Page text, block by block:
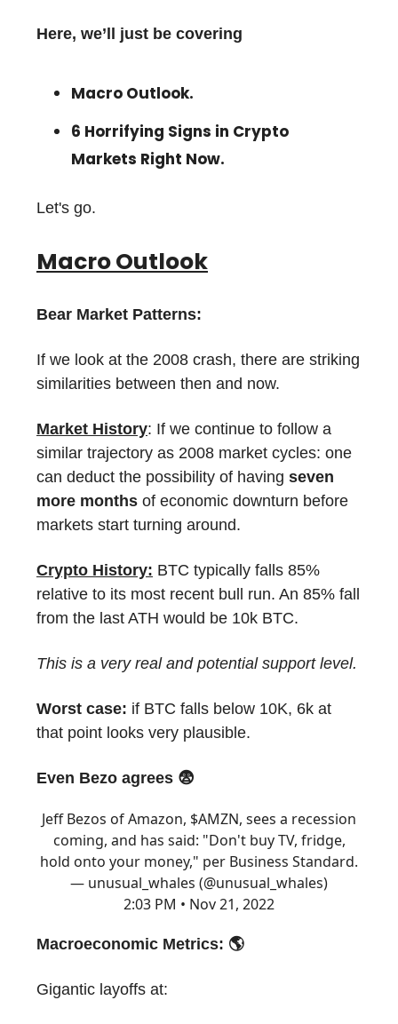
Here, we’ll just be covering
Macro Outlook.
6 Horrifying Signs in Crypto
Markets Right Now.
Let's go.
Macro Outlook
Bear Market Patterns:
If we look at the 2008 crash, there are striking
similarities between then and now.
Market History: If we continue to follow a
similar trajectory as 2008 market cycles: one
can deduct the possibility of having seven
more months of economic downturn before
markets start turning around.
Crypto History: BTC typically falls 85%
relative to its most recent bull run. An 85% fall
from the last ATH would be 10k BTC.
This is a very real and potential support level.
Worst case: if BTC falls below 10K, 6k at
that point looks very plausible.
Even Bezo agrees 😨
Jeff Bezos of Amazon, $AMZN, sees a recession
coming, and has said: "Don't buy TV, fridge,
hold onto your money," per Business Standard.
— unusual_whales (@unusual_whales)
2:03 PM • Nov 21, 2022
Macroeconomic Metrics: 🌎
Gigantic layoffs at: